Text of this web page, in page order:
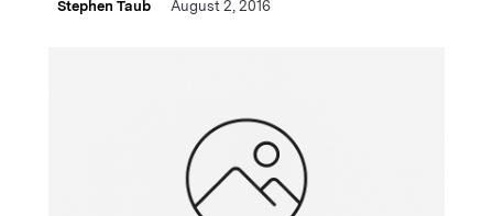
Stephen Taub August 2, 2016